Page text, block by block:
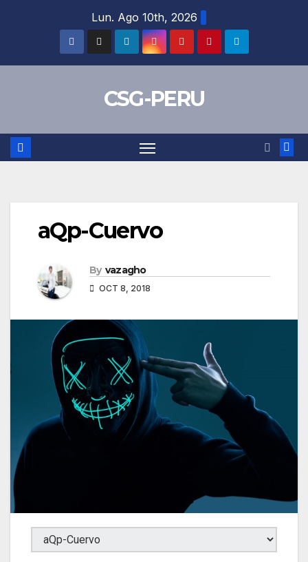
Lun. Ago 10th, 2026
CSG-PERU
aQp-Cuervo
By vazagho
OCT 8, 2018